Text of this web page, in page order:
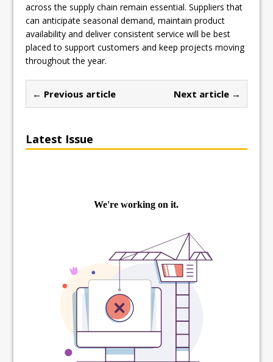
across the supply chain remain essential. Suppliers that
can anticipate seasonal demand, maintain product
availability and deliver consistent service will be best
placed to support customers and keep projects moving
throughout the year.
← Previous article Next article →
Latest Issue